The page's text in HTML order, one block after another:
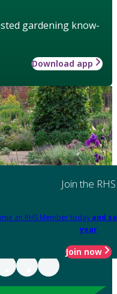
gardening know-
Download app
Join the RHS
an RHS Member today and
year
Join now